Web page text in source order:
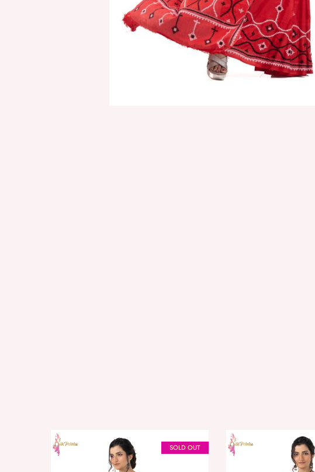
SOLD OUT